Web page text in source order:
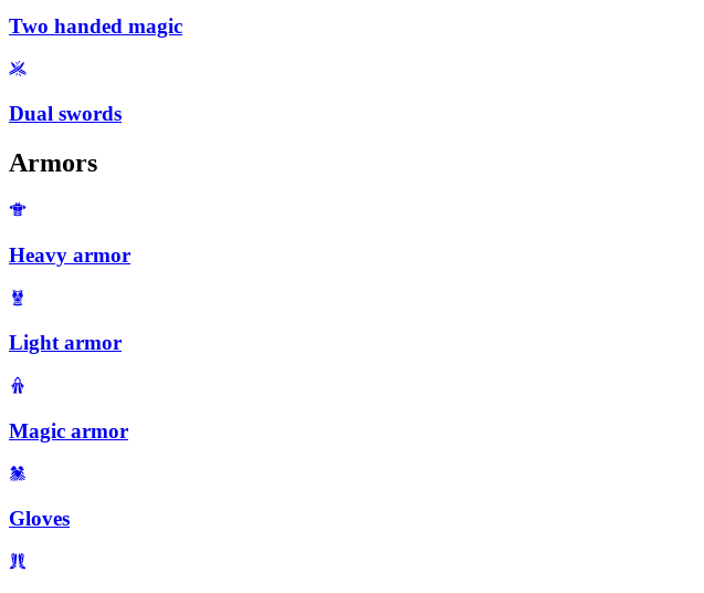
Two handed magic
Dual swords
Armors
Heavy armor
Light armor
Magic armor
Gloves